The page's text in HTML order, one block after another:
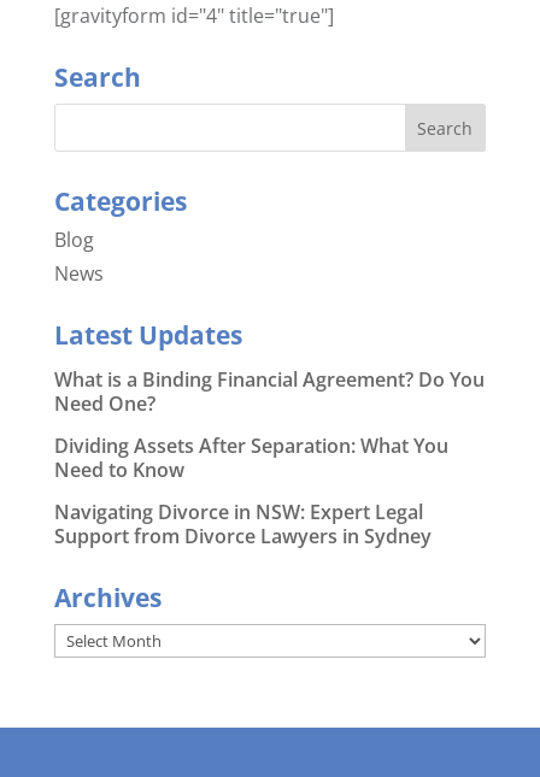
[gravityform id="4" title="true"]
Search
Categories
Blog
News
Latest Updates
What is a Binding Financial Agreement? Do You
Need One?
Dividing Assets After Separation: What You
Need to Know
Navigating Divorce in NSW: Expert Legal
Support from Divorce Lawyers in Sydney
Archives
Archives